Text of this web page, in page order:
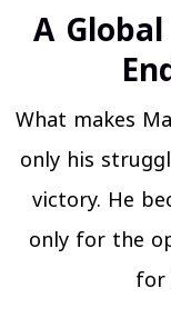
A
What makes
only his
victory. He
only for the
for